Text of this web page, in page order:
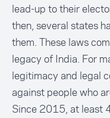
lead-up to their
then, several states
them. These laws
legacy of India. For
legitimacy and legal
against people who
Since 2015, at least